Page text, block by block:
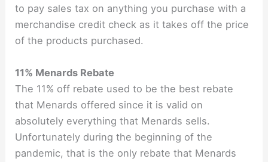
to pay sales tax on anything you purchase with a
merchandise credit check as it takes off the price
of the products purchased.
11% Menards Rebate
The 11% off rebate used to be the best rebate
that Menards offered since it is valid on
absolutely everything that Menards sells.
Unfortunately during the beginning of the
pandemic, that is the only rebate that Menards